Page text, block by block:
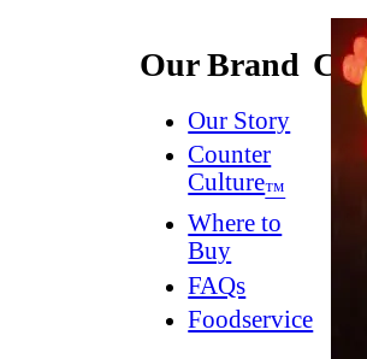
Our Brand
Our Story
Counter
Culture™
Where to
Buy
FAQs
Foodservice